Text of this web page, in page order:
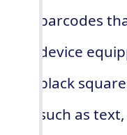
barcodes
device
black
such as